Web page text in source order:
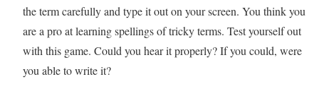
the term carefully and type it out on your screen. You think you
are a pro at learning spellings of tricky terms. Test yourself out
with this game. Could you hear it properly? If you could, were
you able to write it?